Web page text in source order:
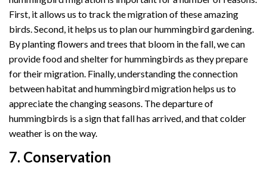
First, it allows us to track the migration of these amazing
birds. Second, it helps us to plan our hummingbird gardening.
By planting flowers and trees that bloom in the fall, we can
provide food and shelter for hummingbirds as they prepare
for their migration. Finally, understanding the connection
between habitat and hummingbird migration helps us to
appreciate the changing seasons. The departure of
hummingbirds is a sign that fall has arrived, and that colder
weather is on the way.
7. Conservation